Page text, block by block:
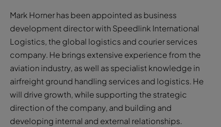
Mark Horner has been appointed as business
development director with Speedlink International
Logistics, the global logistics and courier services
company. He brings extensive experience from the
aviation industry, as well as specialist knowledge in
airfreight ground handling services and logistics. He
will drive growth, while supporting the strategic
direction of the company, and building and
developing internal and external relationships.